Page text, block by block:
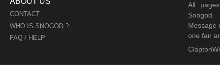
CONTACT
WHO IS SNOGOD ?
FAQ / HELP
All
Snogod
Message
one fan